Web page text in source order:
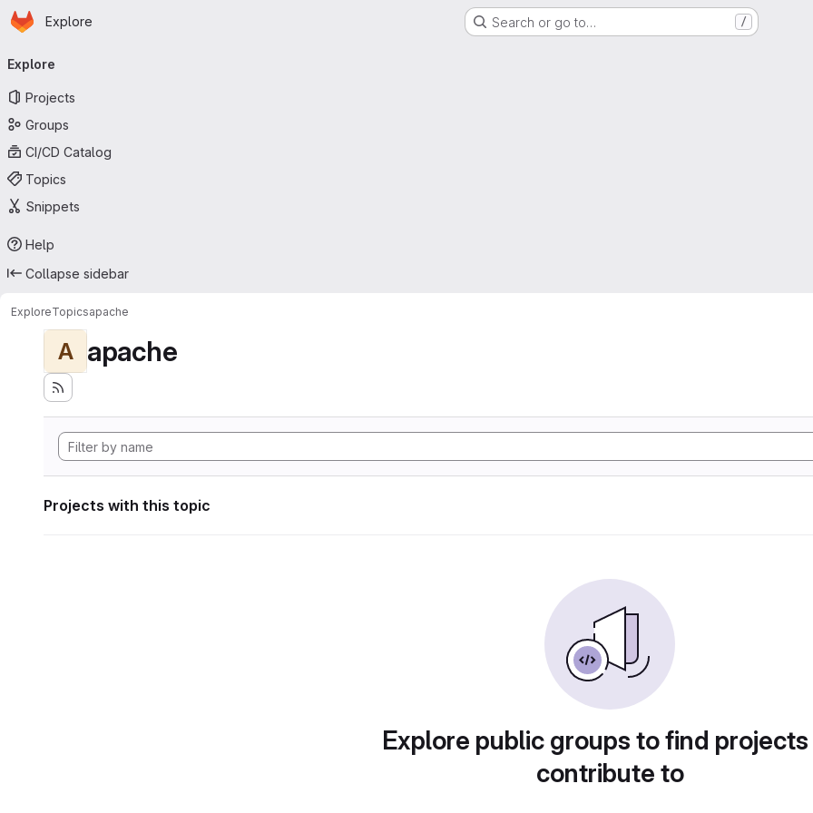
Skip to main content
Homepage
Explore Search or go to… /
navigation
Explore
Projects
Groups
CI/CD Catalog
Topics
Snippets
Help
Collapse sidebar
ExploreTopicsapache
A apache
Projects with this topic
Explore public groups to find
contribute to